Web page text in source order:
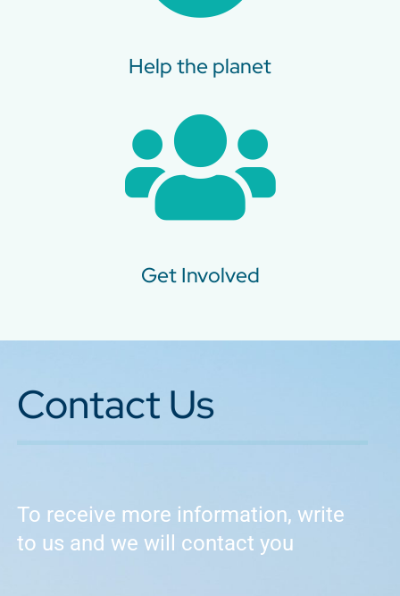
Help the planet
Get Involved
Contact Us
To receive more information, write
to us and we will contact you